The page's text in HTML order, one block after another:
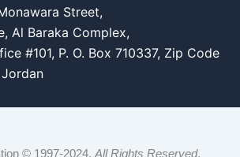
Street,
Al Baraka Complex,
#101, P. O. Box 710337, Zip Code
Jordan
© 1997-2024. All Rights Reserved.